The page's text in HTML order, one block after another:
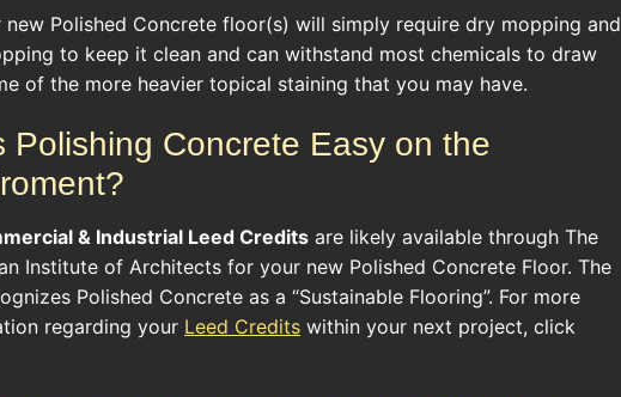
new Polished Concrete floor(s) will simply require dry mopping and
to keep it clean and can withstand most chemicals to draw
of the more heavier topical staining that you may have.
Polishing Concrete Easy on the
& Industrial Leed Credits are likely available through The
Institute of Architects for your new Polished Concrete Floor. The
Polished Concrete as a “Sustainable Flooring”. For more
regarding your Leed Credits within your next project, click